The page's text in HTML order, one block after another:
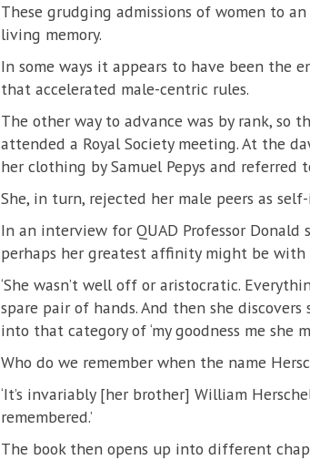
These grudging admissions of women to
living memory.
In some ways it appears to have been the
that accelerated male-centric rules.
The other way to advance was by rank, so
attended a Royal Society meeting. At the
her clothing by Samuel Pepys and referred
She, in turn, rejected her male peers as
In an interview for QUAD Professor
perhaps her greatest affinity might be with
‘She wasn’t well off or aristocratic.
spare pair of hands. And then she
into that category of ‘my goodness me she
Who do we remember when the name
‘It’s invariably [her brother] William
remembered.’
The book then opens up into different